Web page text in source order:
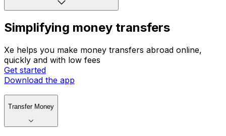
Simplifying money transfers
Xe helps you make money transfers abroad online,
quickly and with low fees
Get started
Download the app
Transfer Money